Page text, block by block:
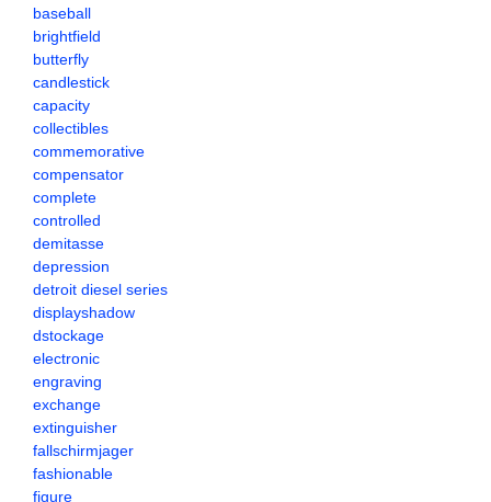
baseball
brightfield
butterfly
candlestick
capacity
collectibles
commemorative
compensator
complete
controlled
demitasse
depression
detroit diesel series
displayshadow
dstockage
electronic
engraving
exchange
extinguisher
fallschirmjager
fashionable
figure